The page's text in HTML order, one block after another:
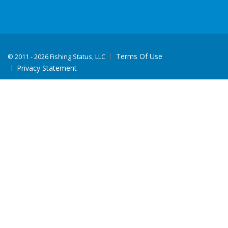
© 2011 - 2026 Fishing Status, LLC
Terms Of Use
Privacy Statement